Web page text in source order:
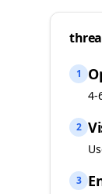
1
4-
2
3